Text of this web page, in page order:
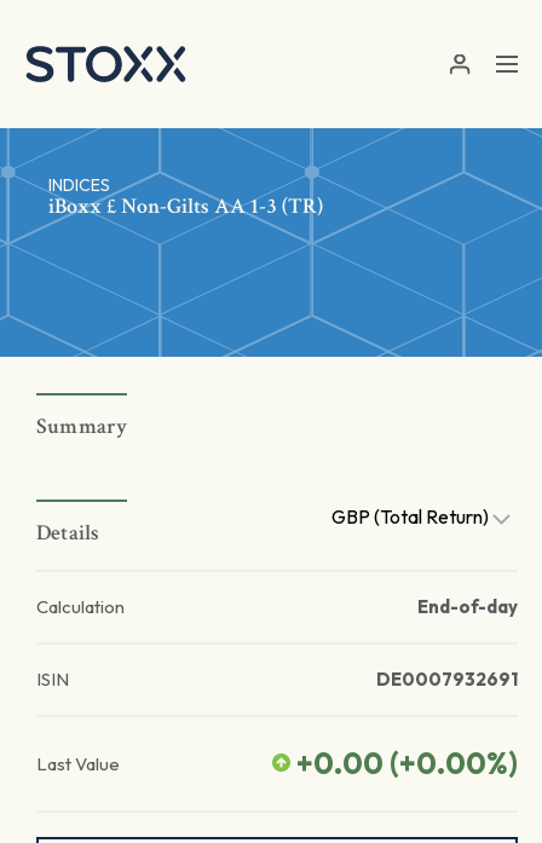
INDICES
iBoxx £ Non-Gilts AA 1-3 (TR)
Summary
Details
GBP (Total Return)
Calculation End-of-day
ISIN DE0007932691
Last Value +0.00 (+0.00%)